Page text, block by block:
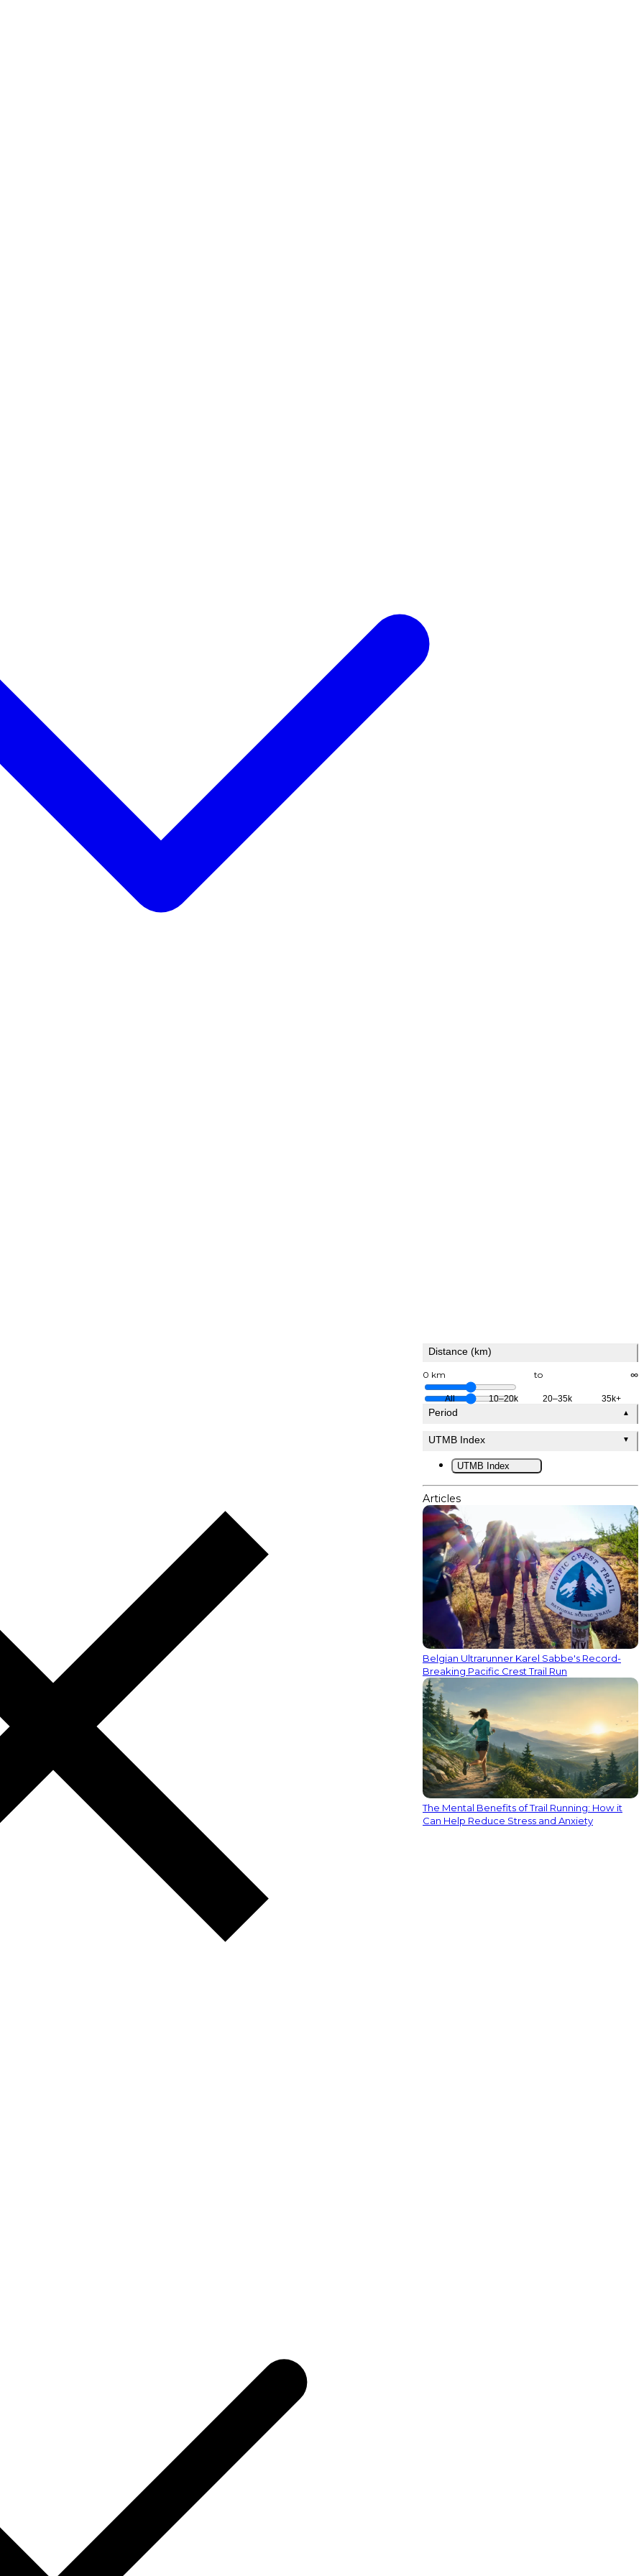
Distance (km)
0 km to ∞
All 10–20k 20–35k 35k+
Period ▲
UTMB Index ▼
UTMB Index
Articles
Belgian Ultrarunner Karel Sabbe's Record-
Breaking Pacific Crest Trail Run
The Mental Benefits of Trail Running: How it
Can Help Reduce Stress and Anxiety